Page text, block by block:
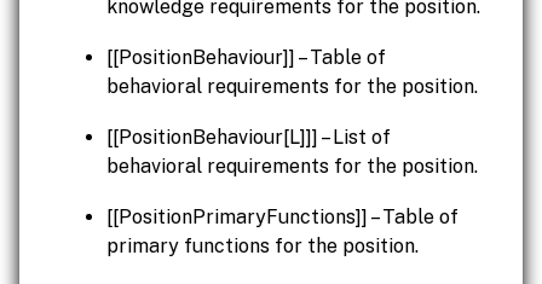
knowledge requirements for the position.
[[PositionBehaviour]] – Table of
behavioral requirements for the position.
[[PositionBehaviour[L]]] – List of
behavioral requirements for the position.
[[PositionPrimaryFunctions]] – Table of
primary functions for the position.